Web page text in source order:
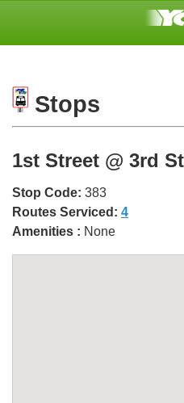
Stops
1st Street @ 3rd
Stop Code: 383
Routes Serviced: 4
Amenities : None